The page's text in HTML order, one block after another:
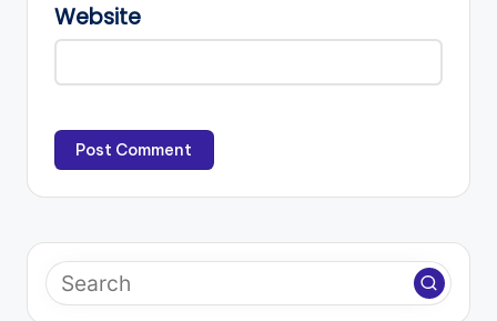
Website